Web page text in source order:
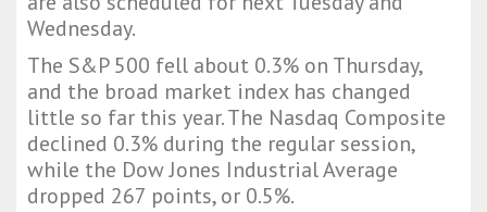
Wednesday.
The S&P 500 fell about 0.3% on Thursday,
and the broad market index has changed
little so far this year. The Nasdaq Composite
declined 0.3% during the regular session,
while the Dow Jones Industrial Average
dropped 267 points, or 0.5%.